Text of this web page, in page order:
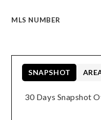
MLS NUMBER
30 Days Snapshot
SNAPSHOT